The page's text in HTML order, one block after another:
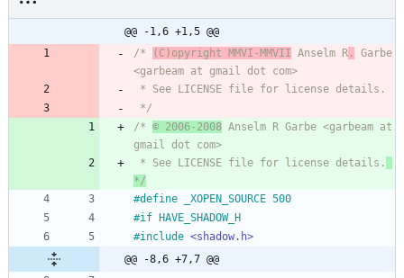
@@ -1,6 +1,5 @@
/*
(C)opyright MMVI-MMVII Anselm R .
Garbe
<garbeam at gmail dot com>
* See LICENSE file for license details.
*/
/* © 2006-2008 Anselm R Garbe <garbeam at
gmail dot com>
* See LICENSE file for license details.
*/
#define _XOPEN_SOURCE 500
#if HAVE_SHADOW_H
#include <shadow.h>
@@ -8,6 +7,7 @@